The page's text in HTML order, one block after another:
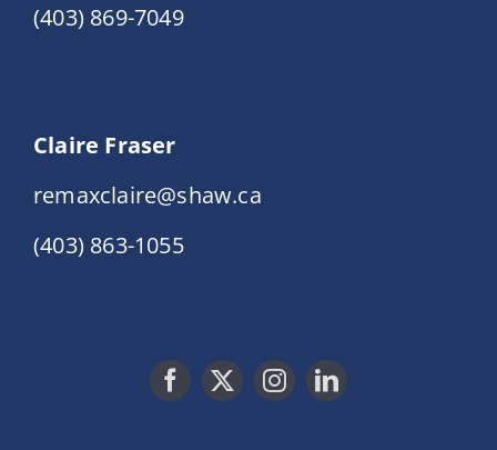
(403) 869-7049
Claire Fraser
remaxclaire@shaw.ca
(403) 863-1055